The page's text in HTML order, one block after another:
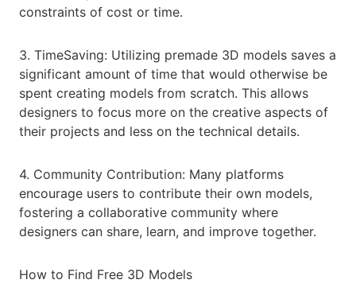
constraints of cost or time.
3. TimeSaving: Utilizing premade 3D models saves a
significant amount of time that would otherwise be
spent creating models from scratch. This allows
designers to focus more on the creative aspects of
their projects and less on the technical details.
4. Community Contribution: Many platforms
encourage users to contribute their own models,
fostering a collaborative community where
designers can share, learn, and improve together.
How to Find Free 3D Models